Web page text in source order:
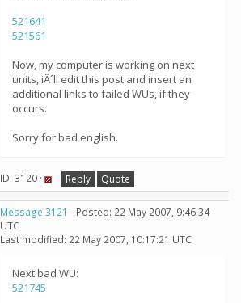
521641
521561
Now, my computer is working on next
units, iÂ´ll edit this post and insert an
additional links to failed WUs, if they
occurs.
Sorry for bad english.
ID: 3120 · Reply Quote
Message 3121 - Posted: 22 May 2007, 9:46:34
UTC
Last modified: 22 May 2007, 10:17:21 UTC
Next bad WU:
521745